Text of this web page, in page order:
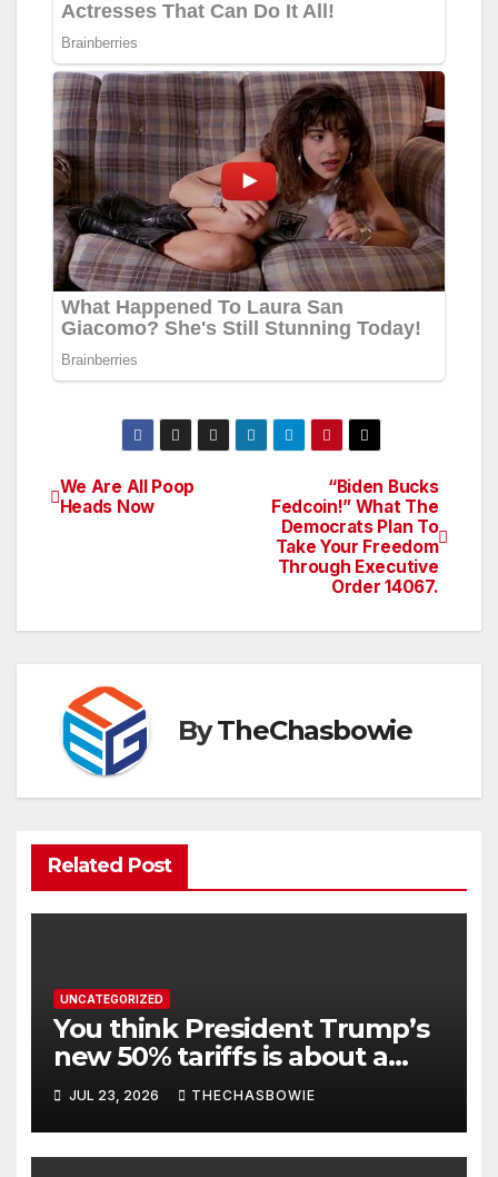
Post
“Biden Bucks
Fedcoin!” What The
Democrats Plan To
Take Your Freedom
Through Executive
Order 14067.
We Are All Poop
Heads Now
ByTheChasbowie
Related Post
UNCATEGORIZED
You think President Trump’s
new 50% tariffs is about a
dispute with Canada? Think
again.
JUL 23, 2026 THECHASBOWIE